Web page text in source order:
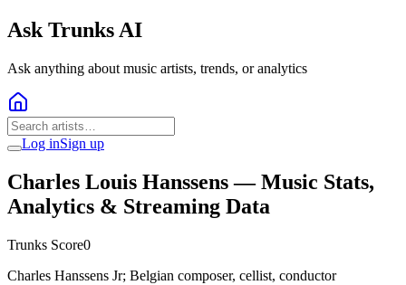
Ask Trunks AI
Ask anything about music artists, trends, or analytics
Log inSign up
Charles Louis Hanssens— Music Stats,
Analytics & Streaming Data
Trunks Score0
Charles Hanssens Jr; Belgian composer, cellist, conductor